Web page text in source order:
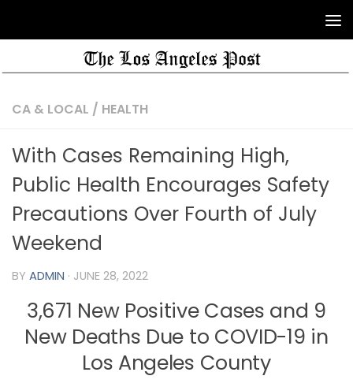
CA & LOCAL / HEALTH
With Cases Remaining High,
Public Health Encourages Safety
Precautions Over Fourth of July
Weekend
BY ADMIN · JUNE 28, 2022
3,671 New Positive Cases and 9
New Deaths Due to COVID-19 in
Los Angeles County